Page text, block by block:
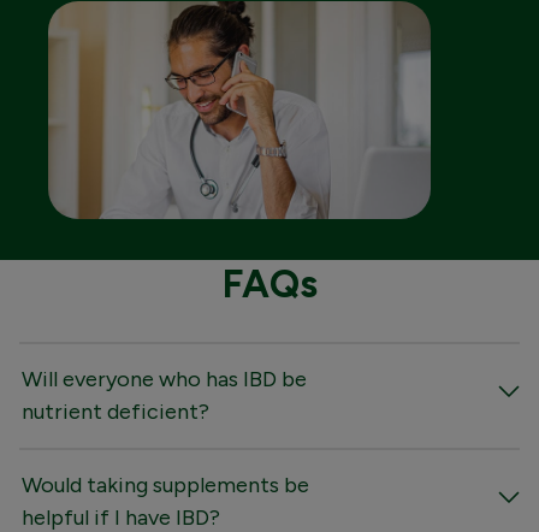
FAQs
Will everyone who has IBD be
nutrient deficient?
Would taking supplements be
helpful if I have IBD?